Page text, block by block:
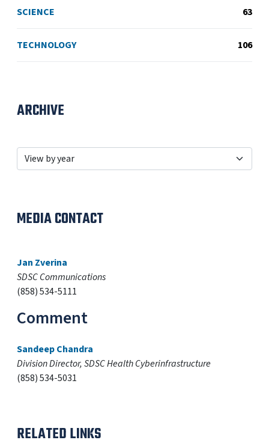
SCIENCE 63
TECHNOLOGY 106
ARCHIVE
MEDIA CONTACT
Jan Zverina
SDSC Communications
(858) 534-5111
Comment
Sandeep Chandra
Division Director, SDSC Health Cyberinfrastructure
(858) 534-5031
RELATED LINKS